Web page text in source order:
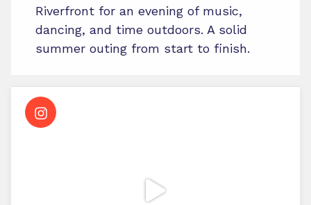
Riverfront for an evening of music,
dancing, and time outdoors. A solid
summer outing from start to finish.